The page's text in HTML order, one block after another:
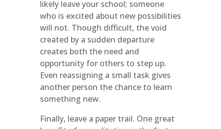
likely leave your school; someone
who is excited about new possibilities
will not. Though difficult, the void
created by a sudden departure
creates both the need and
opportunity for others to step up.
Even reassigning a small task gives
another person the chance to learn
something new.
Finally, leave a paper trail. One great